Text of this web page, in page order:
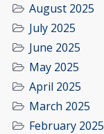
August 2025
July 2025
June 2025
May 2025
April 2025
March 2025
February 2025